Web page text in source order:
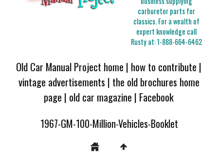
carburetor parts for
classics. For a wealth of
expert knowledge call
Rusty at:1-888-664-6462
Old Car Manual Project home | how to contribute |
vintage advertisements | the old brochures home
page | old car magazine | Facebook
1967-GM-100-Million-Vehicles-Booklet